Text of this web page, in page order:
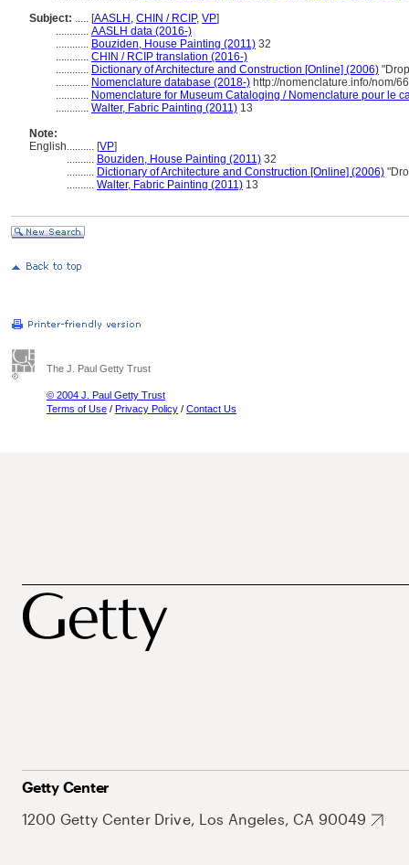
Subject: ..... [AASLH , CHIN / RCIP, VP]
............ AASLH data (2016-)
............ Bouziden, House Painting (2011) 32
............ CHIN / RCIP translation (2016-)
............ Dictionary of Architecture and Construction [Online] (2006)
............ Nomenclature database (2018-) http://nomenclature.info/nom/
............ Nomenclature for Museum Cataloging / Nomenclature pour le
............ Walter, Fabric Painting (2011) 13
Note:
English.......... [VP]
.......... Bouziden, House Painting (2011) 32
.......... Dictionary of Architecture and Construction [Online] (2006)
.......... Walter, Fabric Painting (2011) 13
The J. Paul Getty Trust
© 2004 J. Paul Getty Trust
Terms of Use / Privacy Policy / Contact Us
Getty Center
1200 Getty Center Drive, Los Angeles, CA 90049